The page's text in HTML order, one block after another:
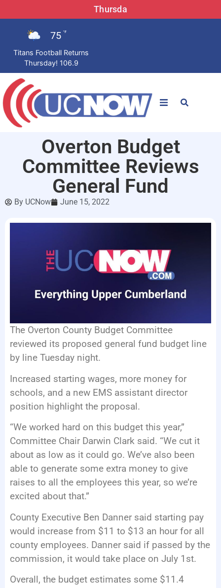
Thursda
75 °F
Titans Football Returns
Thursday! 106.9
News
Win Now
LISTEN LIVE
Overton Budget
Committee Reviews
General Fund
By UCNow June 15, 2022
The Overton County Budget Committee
reviewed its proposed general fund budget line
by line Tuesday night.
Increased starting wages, more money for
schools, and a new EMS assistant director
position highlight the proposal.
“We worked hard on this budget this year,”
Committee Chair Darwin Clark said. “We cut it
about as low as it could go. We’ve also been
able to generate some extra money to give
raises to all the employees this year, so we’re
excited about that.”
County Executive Ben Danner said starting pay
would increase from $11 to $13 an hour for all
county employees. Danner said if passed by the
commission, it would take place on July 1st.
Overall, the budget estimates some $11.4